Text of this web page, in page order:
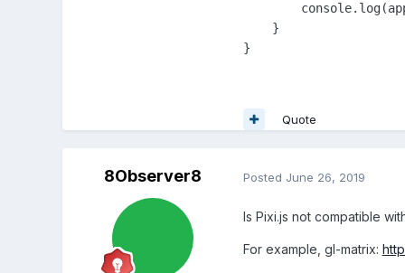
    }
}
Quote
8Observer8 Posted June 26, 2019
Is Pixi.js not compatible
For example, gl-matrix: